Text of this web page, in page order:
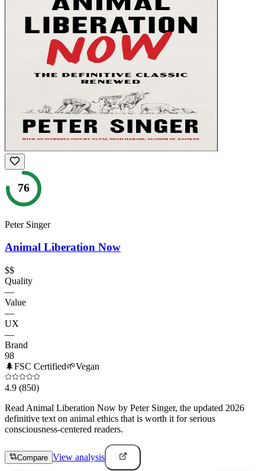
76
Peter Singer
Animal Liberation Now
$$
Quality
—
Value
—
UX
—
Brand
98
🌲FSC Certified🌱Vegan
4.9 (850)
Read Animal Liberation Now by Peter Singer, the updated 2026
definitive text on animal ethics that is worth it for serious
consciousness-centered readers.
Compare View analysis